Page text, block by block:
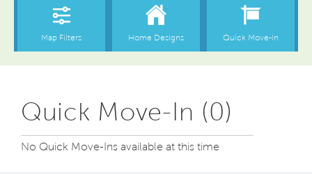
Quick Move-In (0)
No Quick Move-Ins available at this time